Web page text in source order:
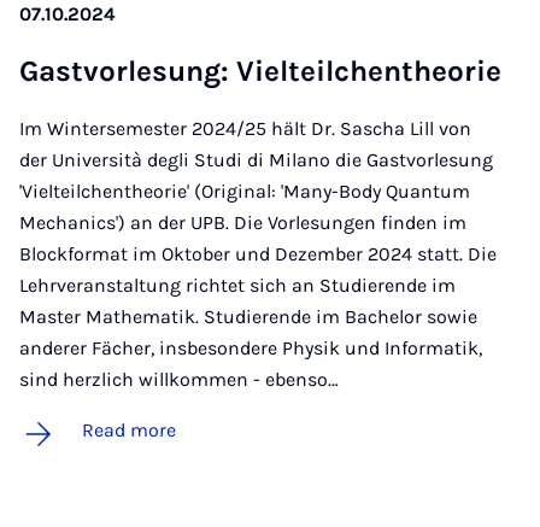
07.10.2024
Gastvor­le­sung: Vielteilchen­the­or­ie
Im Wintersemester 2024/25 hält Dr. Sascha Lill von
der Università degli Studi di Milano die Gastvorlesung
'Vielteilchentheorie' (Original: 'Many-Body Quantum
Mechanics') an der UPB. Die Vorlesungen finden im
Blockformat im Oktober und Dezember 2024 statt. Die
Lehrveranstaltung richtet sich an Studierende im
Master Mathematik. Studierende im Bachelor sowie
anderer Fächer, insbesondere Physik und Informatik,
sind herzlich willkommen - ebenso…
Read more